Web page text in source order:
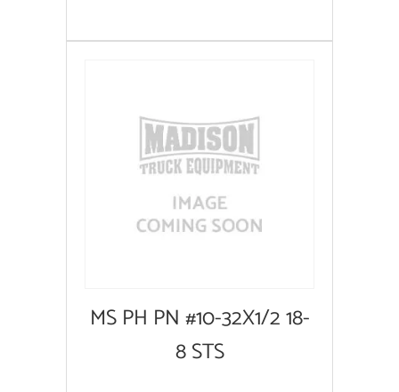
MS PH PN #10-32X1/2 18-
8 STS